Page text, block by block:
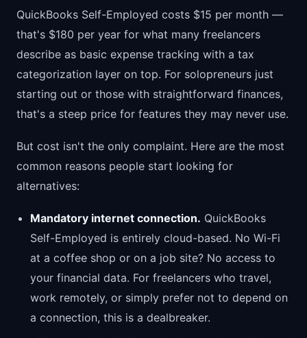
QuickBooks Self-Employed costs $15 per month —
that's $180 per year for what many freelancers
describe as basic expense tracking with a tax
categorization layer on top. For solopreneurs just
starting out or those with straightforward finances,
that's a steep price for features they may never use.
But cost isn't the only complaint. Here are the most
common reasons people start looking for
alternatives:
Mandatory internet connection. QuickBooks
Self-Employed is entirely cloud-based. No Wi-Fi
at a coffee shop or on a job site? No access to
your financial data. For freelancers who travel,
work remotely, or simply prefer not to depend on
a connection, this is a dealbreaker.